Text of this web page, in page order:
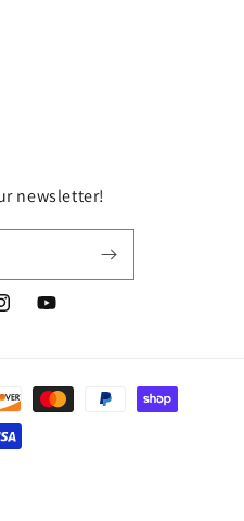
newsletter!
YouTube